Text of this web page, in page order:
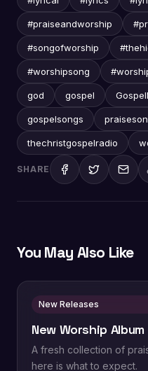
#praiseandworship
#songofworship
#worshipsong
god gospel
gospelsongs
thechristgospelradio
SHARE
You May Also Like
New Releases
New Worship
A fresh collection of
here is what to expect.